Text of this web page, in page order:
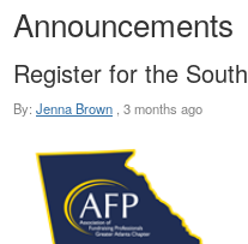
Announcements
Register for the
By: Jenna Brown , 3 months ago